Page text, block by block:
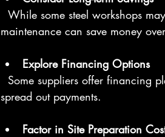
maintenance can save money
Explore Financing Options
spread out payments.
Factor in Site Preparation